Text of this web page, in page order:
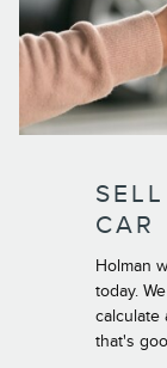
CAR
Holman
today.
calculate
that's